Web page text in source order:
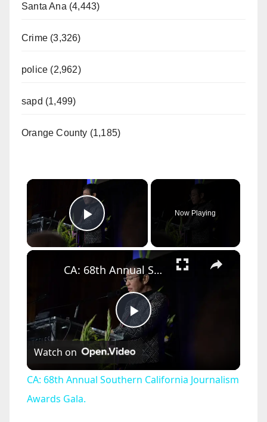
Santa Ana (4,443)
Crime (3,326)
police (2,962)
sapd (1,499)
Orange County (1,185)
×
Play Video
Now Playing
×
P
l
CA: 68th Annual Southern California Journalism Awards Gala.
Watch on
CA: 68th Annual Southern California Journalism
Awards Gala.